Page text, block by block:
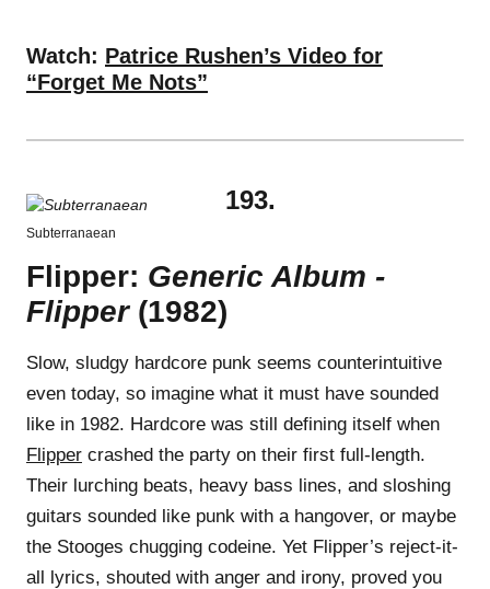
Watch: Patrice Rushen’s Video for
“Forget Me Nots”
Subterranaean
193.
Flipper: Generic Album -
Flipper(1982)
Slow, sludgy hardcore punk seems counterintuitive
even today, so imagine what it must have sounded
like in 1982. Hardcore was still defining itself when
Flipper crashed the party on their first full-length.
Their lurching beats, heavy bass lines, and sloshing
guitars sounded like punk with a hangover, or maybe
the Stooges chugging codeine. Yet Flipper’s reject-it-
all lyrics, shouted with anger and irony, proved you